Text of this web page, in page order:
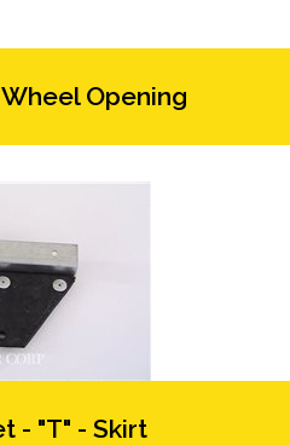
Opening
- "T" - Skirt